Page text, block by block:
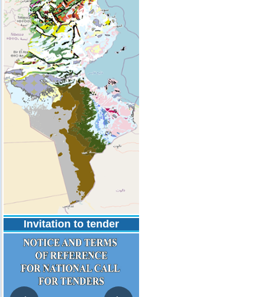
Invitation to tender